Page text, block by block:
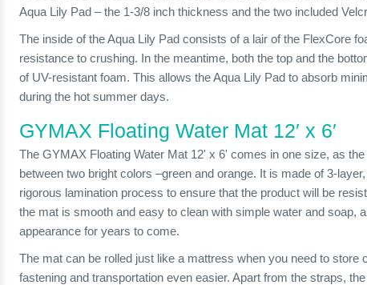
Aqua Lily Pad – the 1-3/8 inch thickness and the two included
The inside of the Aqua Lily Pad consists of a lair of the FlexCore
resistance to crushing. In the meantime, both the top and the
of UV-resistant foam. This allows the Aqua Lily Pad to absorb
during the hot summer days.
GYMAX Floating Water Mat 12′ x 6′
The GYMAX Floating Water Mat 12' x 6' comes in one size, as
between two bright colors –green and orange. It is made of 3-
rigorous lamination process to ensure that the product will be
the mat is smooth and easy to clean with simple water and soap,
appearance for years to come.
The mat can be rolled just like a mattress when you need to
fastening and transportation even easier. Apart from the straps,